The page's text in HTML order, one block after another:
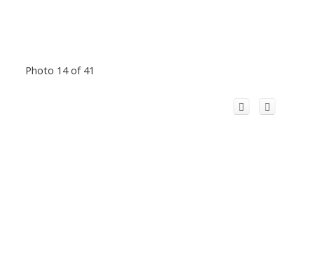
Photo 14 of 41